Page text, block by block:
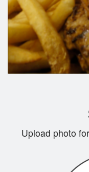
Upload photo for